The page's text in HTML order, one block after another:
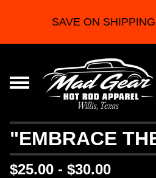
SAVE ON
"EMBRACE
$25.00 - $30.00